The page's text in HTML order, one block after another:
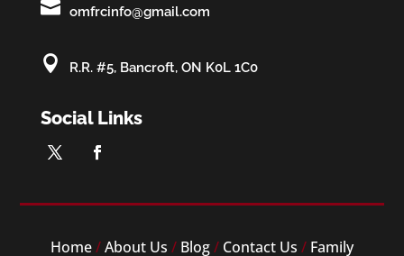
 omfrcinfo@gmail.com
 R.R. #5, Bancroft, ON K0L 1C0
Social Links
Home/About Us / Blog/ Contact Us / Family